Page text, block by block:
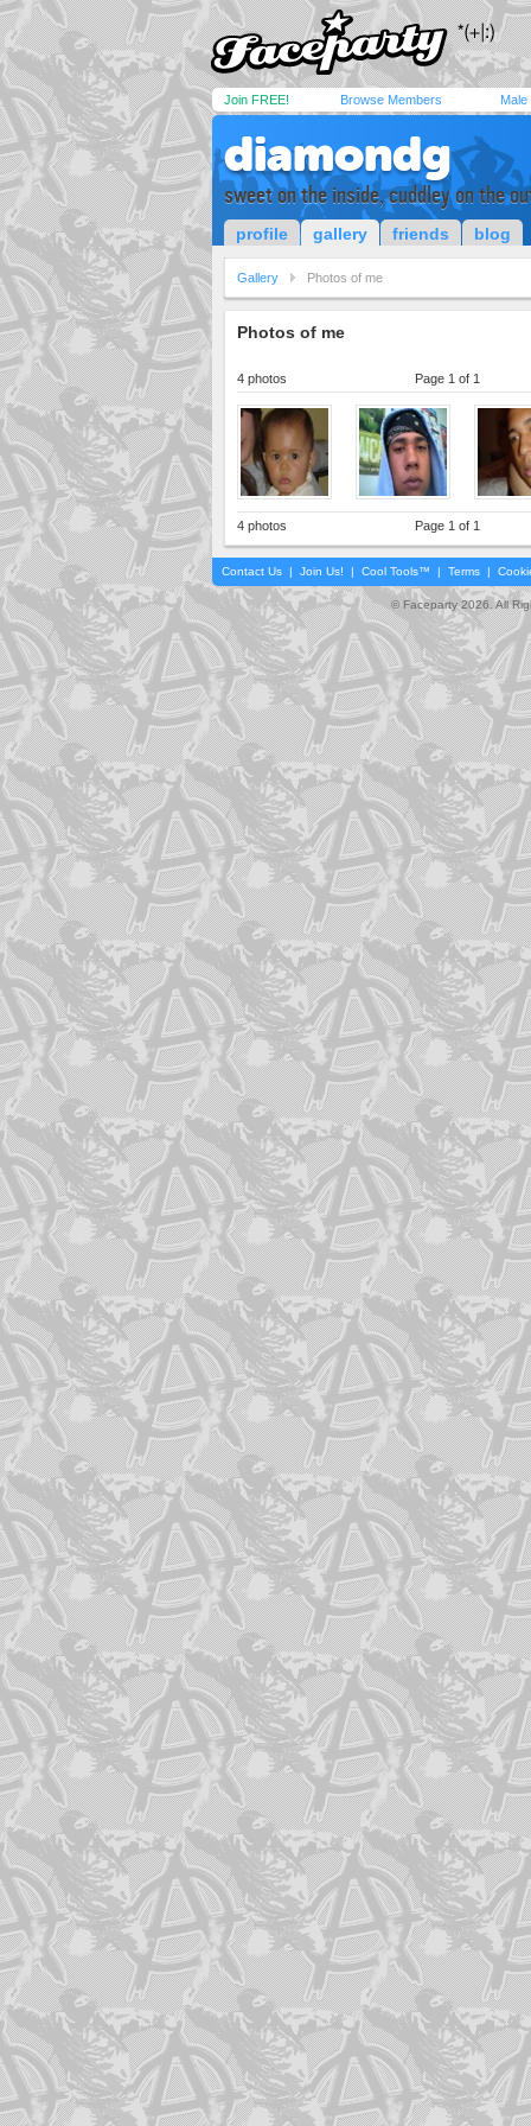
Join FREE! Browse Members Male
diamondg
sweet on the inside, cuddley on the
profile gallery friends blog
Gallery Photos of me
Photos of me
4 photos Page 1 of 1
4 photos Page 1 of 1
Contact Us | Join Us! | Cool Tools™ | Terms |
© Faceparty 2026. All